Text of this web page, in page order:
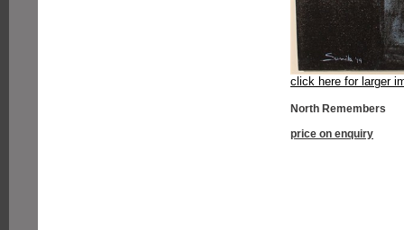
click here for larger
North Remembers
price on enquiry